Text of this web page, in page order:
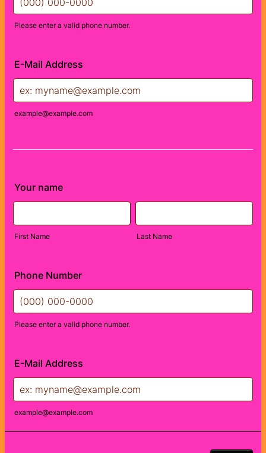
Please enter a valid phone number.
E-Mail Address
example@example.com
Your name
First Name Last Name
Phone Number
Please enter a valid phone number.
E-Mail Address
example@example.com